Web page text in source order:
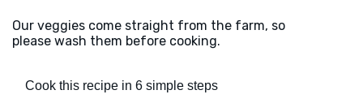
Our veggies come straight from the farm, so
please wash them before cooking.
Cook this recipe in 6 simple steps